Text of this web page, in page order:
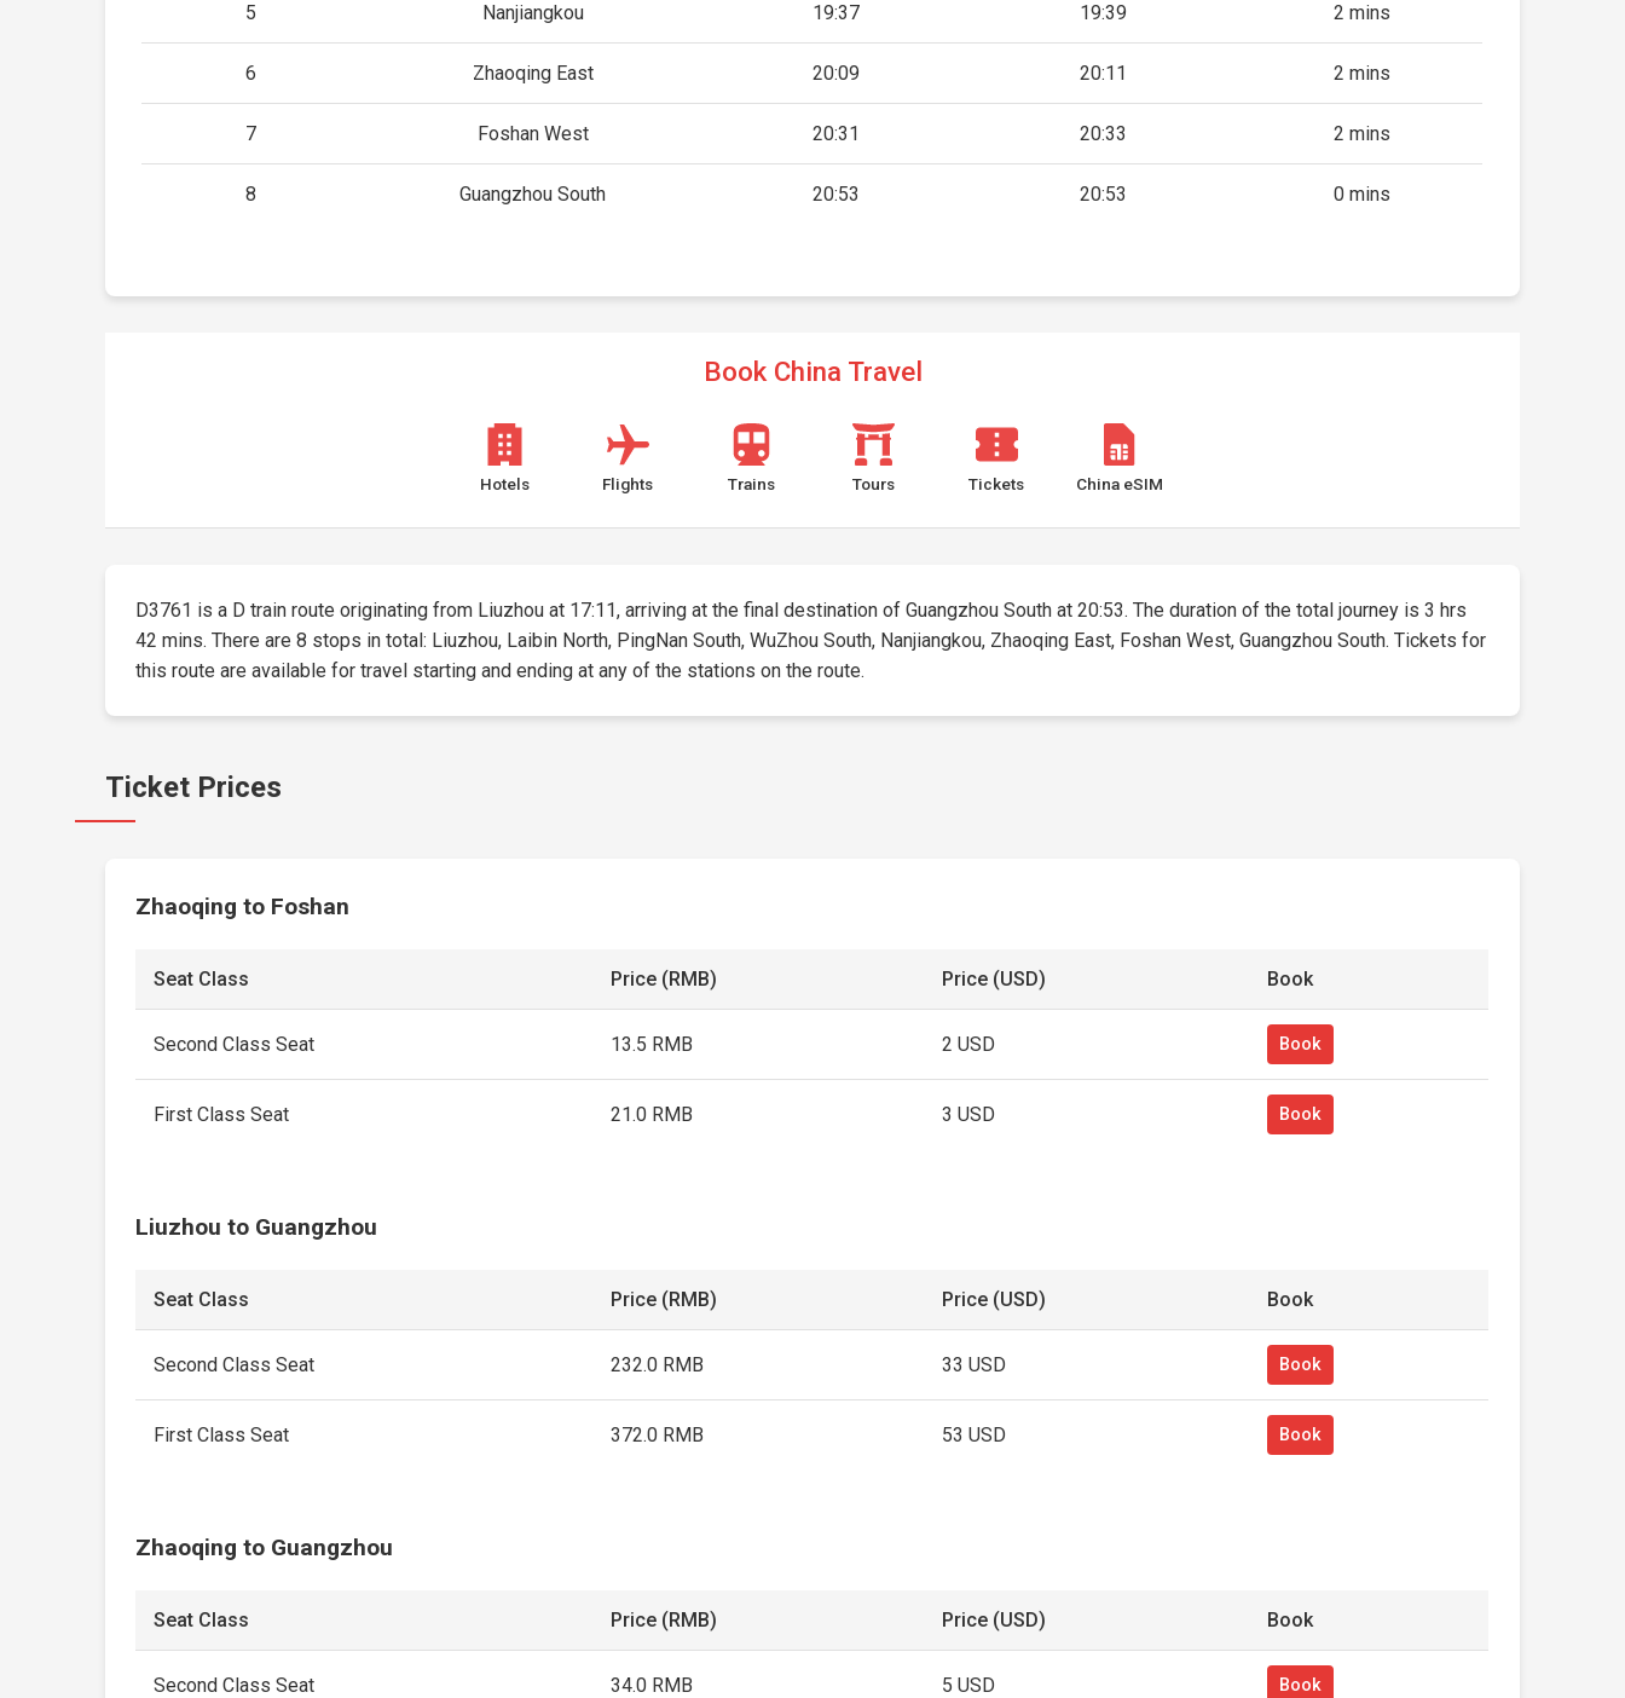
5 Nanjiangkou 19:37 19:39 2 mins
6 Zhaoqing East 20:09 20:11 2 mins
7 Foshan West 20:31 20:33 2 mins
8 Guangzhou South 20:53 20:53 0 mins
Book China Travel
Hotels Flights Trains Tours Tickets China eSIM
D3761 is a D train route originating from Liuzhou at 17:11, arriving at the final destination of Guangzhou South at 20:53. The duration of the total journey is 3 hrs
42 mins. There are 8 stops in total: Liuzhou, Laibin North, PingNan South, WuZhou South, Nanjiangkou, Zhaoqing East, Foshan West, Guangzhou South. Tickets for
this route are available for travel starting and ending at any of the stations on the route.
Ticket Prices
Zhaoqing to Foshan
Seat Class Price (RMB) Price (USD) Book
Second Class Seat 13.5 RMB 2 USD Book
First Class Seat 21.0 RMB 3 USD Book
Liuzhou to Guangzhou
Seat Class Price (RMB) Price (USD) Book
Second Class Seat 232.0 RMB 33 USD Book
First Class Seat 372.0 RMB 53 USD Book
Zhaoqing to Guangzhou
Seat Class Price (RMB) Price (USD) Book
Second Class Seat 34.0 RMB 5 USD Book